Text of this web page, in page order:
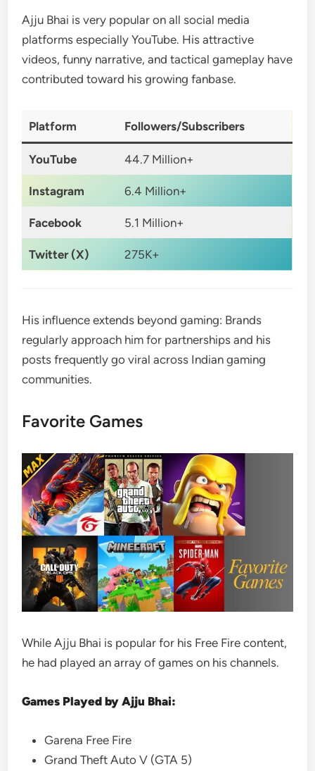
Ajju Bhai is very popular on all social media
platforms especially YouTube. His attractive
videos, funny narrative, and tactical gameplay have
contributed toward his growing fanbase.
Platform Followers/Subscribers
YouTube 44.7 Million+
Instagram 6.4 Million+
Facebook 5.1 Million+
Twitter (X) 275K+
His influence extends beyond gaming: Brands
regularly approach him for partnerships and his
posts frequently go viral across Indian gaming
communities.
Favorite Games
While Ajju Bhai is popular for his Free Fire content,
he had played an array of games on his channels.
Games Played by Ajju Bhai:
Garena Free Fire
Grand Theft Auto V (GTA 5)